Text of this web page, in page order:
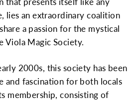
lies an extraordinary coalition
a passion for the mystical
Viola Magic Society.
2000s, this society has been
and fascination for both locals
membership, consisting of